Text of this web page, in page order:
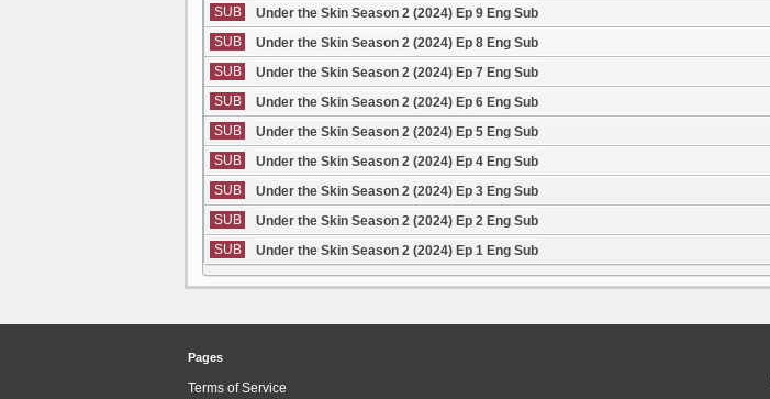
SUB
Under the Skin Season 2 (2024) Ep 9 Eng Sub
SUB
Under the Skin Season 2 (2024) Ep 8 Eng Sub
SUB
Under the Skin Season 2 (2024) Ep 7 Eng Sub
SUB
Under the Skin Season 2 (2024) Ep 6 Eng Sub
SUB
Under the Skin Season 2 (2024) Ep 5 Eng Sub
SUB
Under the Skin Season 2 (2024) Ep 4 Eng Sub
SUB
Under the Skin Season 2 (2024) Ep 3 Eng Sub
SUB
Under the Skin Season 2 (2024) Ep 2 Eng Sub
SUB
Under the Skin Season 2 (2024) Ep 1 Eng Sub
Pages
Terms of Service